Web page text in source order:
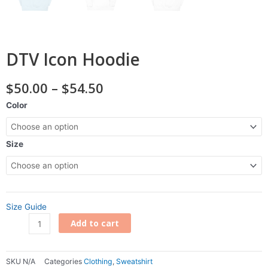
DTV Icon Hoodie
$50.00 – $54.50
$50.00
$54.50
Color
Size
Size Guide
DTV
Icon
Hoodie
quantity
Add to cart
SKU N/A Categories Clothing, Sweatshirt